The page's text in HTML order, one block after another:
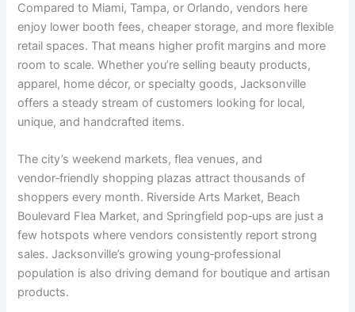
Compared to Miami, Tampa, or Orlando, vendors here
enjoy lower booth fees, cheaper storage, and more flexible
retail spaces. That means higher profit margins and more
room to scale. Whether you’re selling beauty products,
apparel, home décor, or specialty goods, Jacksonville
offers a steady stream of customers looking for local,
unique, and handcrafted items.
The city’s weekend markets, flea venues, and
vendor‑friendly shopping plazas attract thousands of
shoppers every month. Riverside Arts Market, Beach
Boulevard Flea Market, and Springfield pop‑ups are just a
few hotspots where vendors consistently report strong
sales. Jacksonville’s growing young‑professional
population is also driving demand for boutique and artisan
products.